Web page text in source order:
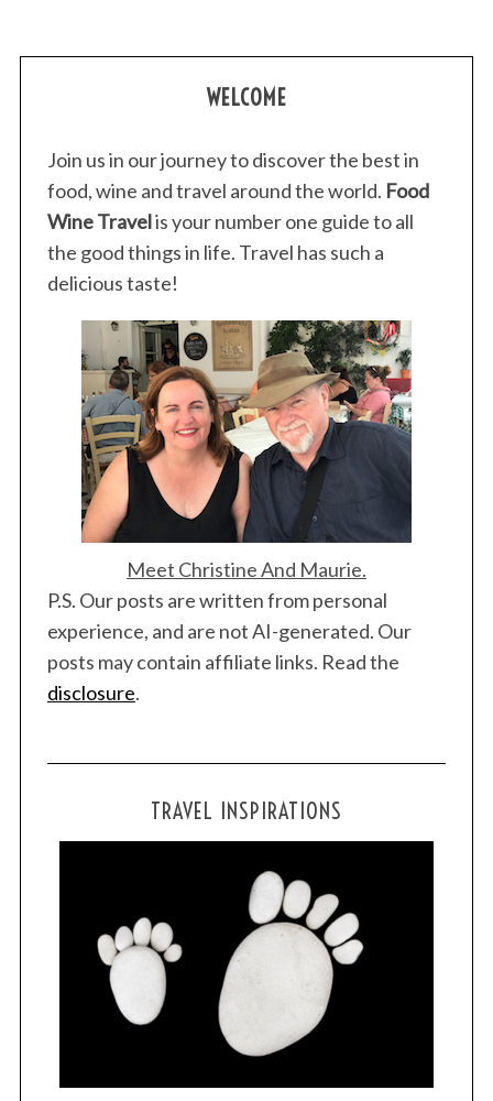
WELCOME
Join us in our journey to discover the best in
food, wine and travel around the world. Food
Wine Travelis your number one guide to all
the good things in life. Travel has such a
delicious taste!
Meet Christine And Maurie.
P.S. Our posts are written from personal
experience, and are not AI-generated. Our
posts may contain affiliate links. Read the
disclosure.
TRAVEL INSPIRATIONS